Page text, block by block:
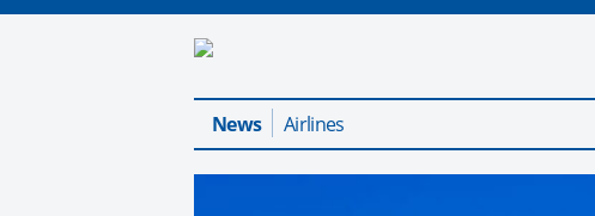
News Airlines